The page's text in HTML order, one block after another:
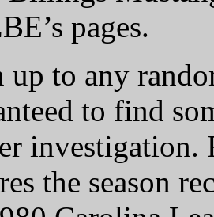
pages.
up to any
to find
investigation.
the season